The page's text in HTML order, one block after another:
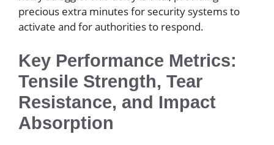
precious extra minutes for security systems to
activate and for authorities to respond.
Key Performance Metrics:
Tensile Strength, Tear
Resistance, and Impact
Absorption